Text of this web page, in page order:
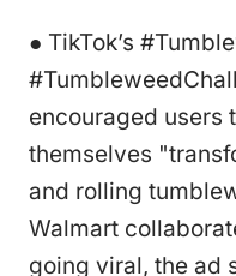
● TikTok’s
encouraged users
themselves
and rolling
Walmart
going viral, the ad